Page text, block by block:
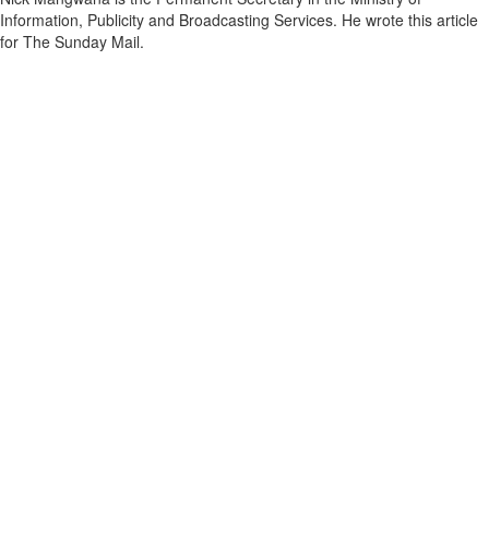
Information, Publicity and Broadcasting Services. He wrote this article
for The Sunday Mail.